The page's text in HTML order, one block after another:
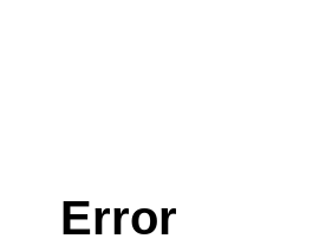
Error